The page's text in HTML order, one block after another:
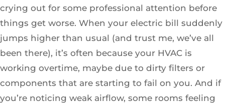
crying out for some professional attention before
things get worse. When your electric bill suddenly
jumps higher than usual (and trust me, we’ve all
been there), it’s often because your HVAC is
working overtime, maybe due to dirty filters or
components that are starting to fail on you. And if
you’re noticing weak airflow, some rooms feeling